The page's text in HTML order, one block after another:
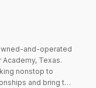
and-operated
Texas.
nonstop to
and bring the